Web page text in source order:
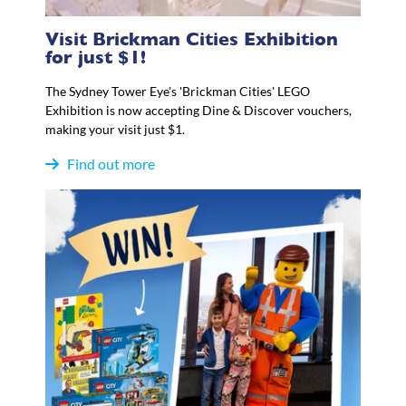
Visit Brickman Cities Exhibition
for just $1!
The Sydney Tower Eye's 'Brickman Cities' LEGO
Exhibition is now accepting Dine & Discover vouchers,
making your visit just $1.
Find out more